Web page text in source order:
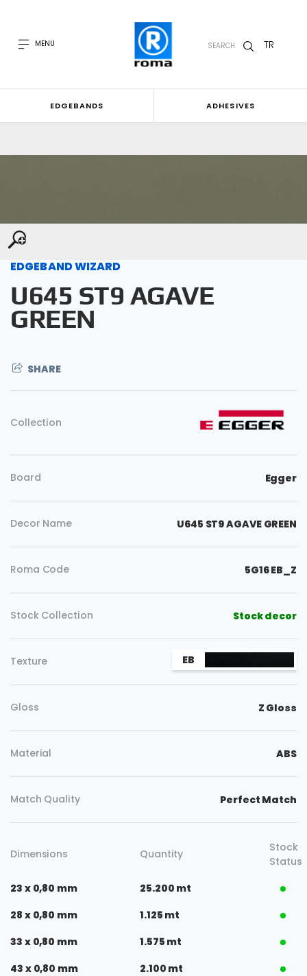
MENU SEARCH TR
EDGEBANDS ADHESIVES
EDGEBAND WIZARD
U645 ST9 AGAVE
GREEN
SHARE
Collection
Board Egger
Decor Name U645 ST9 AGAVE GREEN
Roma Code 5G16 EB_Z
Stock Collection Stock decor
Texture EB
Gloss Z Gloss
Material ABS
Match Quality Perfect Match
Dimensions Quantity
Stock
Status
23 x 0,80 mm
25.200 mt
28 x 0,80 mm
1.125 mt
33 x 0,80 mm
1.575 mt
43 x 0,80 mm
2.100 mt